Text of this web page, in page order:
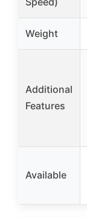
Weight
Additional
Features
Available